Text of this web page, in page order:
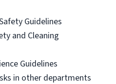
Guidelines
and Cleaning
Guidelines
in other departments